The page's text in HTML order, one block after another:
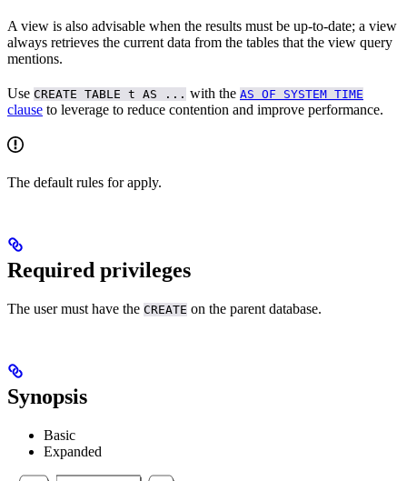
A view is also advisable when the results must be up-to-date; a view
always retrieves the current data from the tables that the view query
mentions.
Use CREATE TABLE t AS ... with the AS OF SYSTEM TIME
clause to leverage to reduce contention and improve performance.
The default rules forapply.
Required privileges
The user must have the CREATE on the parent database.
Synopsis
Basic
Expanded